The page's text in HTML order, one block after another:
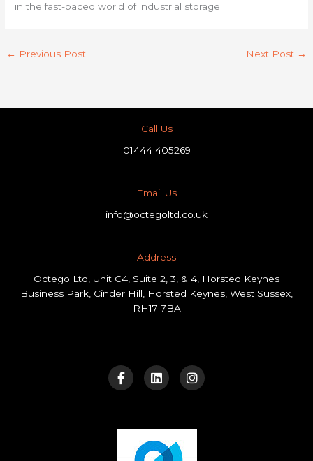
in the fast-paced world of industrial storage.
← Previous Post Next Post →
Call Us
01444 405269
Email Us
info@octegoltd.co.uk
Address​
Octego Ltd, Unit C4, Suite 2, 3, & 4, Horsted Keynes
Business Park, Cinder Hill, Horsted Keynes, West Sussex,
RH17 7BA
a
c
e
i
n
k
n
n
s
t